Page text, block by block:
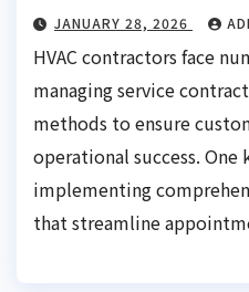
JANUARY 28, 2026
HVAC contractors face
managing service
methods to ensure
operational success. One
implementing
that streamline